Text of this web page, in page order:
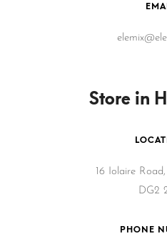
Store in
16 Iolaire
DG2
PHONE